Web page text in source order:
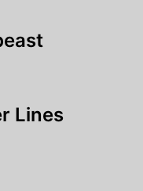
Lines